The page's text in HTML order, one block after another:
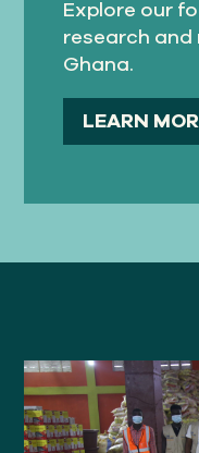
Explore our
research
Ghana.
LEARN